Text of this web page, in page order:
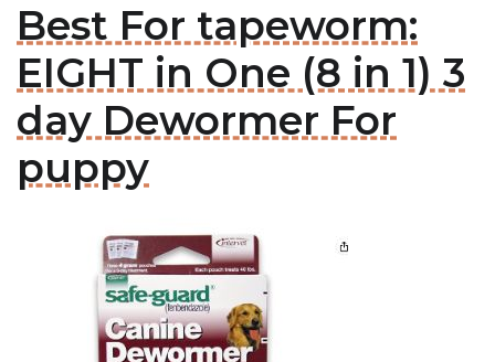
Best For tapeworm:
EIGHT in One (8 in 1) 3
day Dewormer For
puppy